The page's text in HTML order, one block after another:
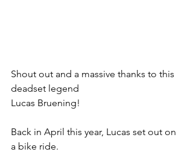
Shout out and a massive thanks to this
deadset legend
Lucas Bruening!
Back in April this year, Lucas set out on
a bike ride.